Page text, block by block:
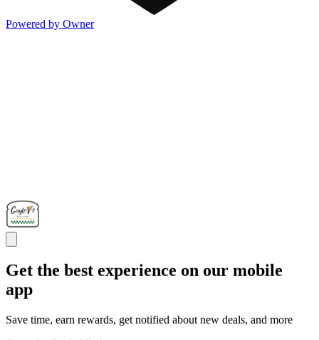
Powered by Owner
Get the best experience on our mobile
app
Save time, earn rewards, get notified about new deals, and more